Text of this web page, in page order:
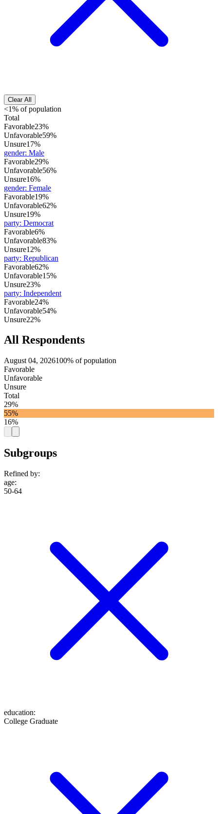
Clear All
<1% of population
Total
Favorable23%
Unfavorable59%
Unsure17%
gender: Male
Favorable29%
Unfavorable56%
Unsure16%
gender: Female
Favorable19%
Unfavorable62%
Unsure19%
party: Democrat
Favorable6%
Unfavorable83%
Unsure12%
party: Republican
Favorable62%
Unfavorable15%
Unsure23%
party: Independent
Favorable24%
Unfavorable54%
Unsure22%
All Respondents
August 04, 2026100% of population
Favorable
Unfavorable
Unsure
Total
29%
55%
16%
Subgroups
Refined by:
age:
50-64
education:
College Graduate